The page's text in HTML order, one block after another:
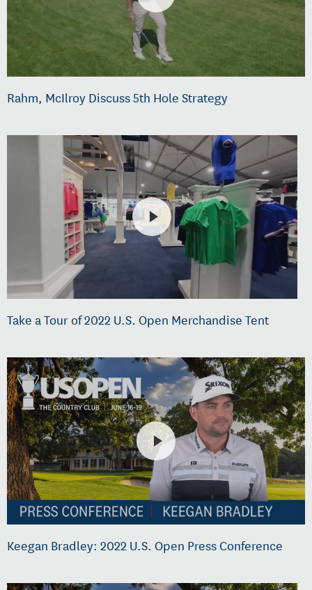
Rahm, McIlroy Discuss 5th Hole Strategy
Take a Tour of 2022 U.S. Open Merchandise Tent
Keegan Bradley: 2022 U.S. Open Press Conference